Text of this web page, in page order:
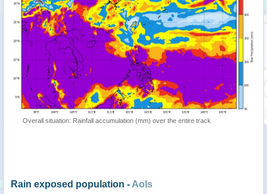
Overall situation: Rainfall accumulation (mm) over the entire track
Rain exposed population - AoIs